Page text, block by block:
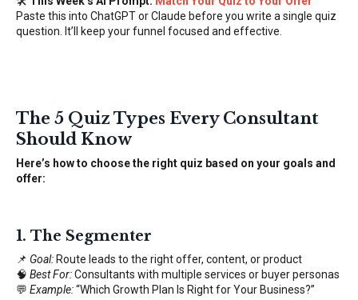
Paste this into ChatGPT or Claude before you write a single quiz
question. It’ll keep your funnel focused and effective.
The 5 Quiz Types Every Consultant
Should Know
Here’s how to choose the right quiz based on your goals and
offer:
1. The Segmenter
📌 Goal:Route leads to the right offer, content, or product
🧠 Best For:Consultants with multiple services or buyer personas
💬 Example:“Which Growth Plan Is Right for Your Business?”